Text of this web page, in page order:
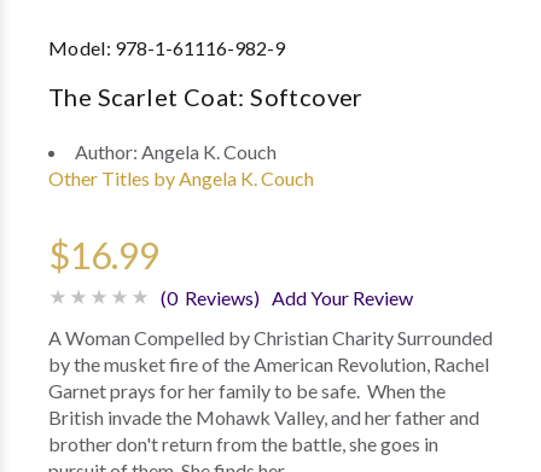
Model: 978-1-61116-982-9
The Scarlet Coat: Softcover
Author: Angela K. Couch
Other Titles by Angela K. Couch
$16.99
(0 Reviews) Add Your Review
A Woman Compelled by Christian Charity Surrounded
by the musket fire of the American Revolution, Rachel
Garnet prays for her family to be safe. When the
British invade the Mohawk Valley, and her father and
brother don't return from the battle, she goes in